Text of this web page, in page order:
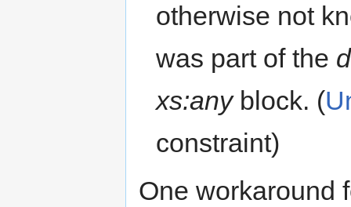
otherwise not
was part of the
xs:anyblock. (
constraint)
One workaround